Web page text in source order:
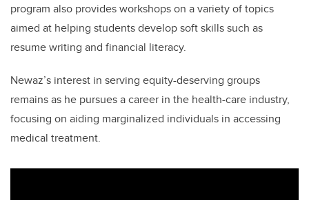
program also provides workshops on a variety of topics
aimed at helping students develop soft skills such as
resume writing and financial literacy.
Newaz’s interest in serving equity-deserving groups
remains as he pursues a career in the health-care industry,
focusing on aiding marginalized individuals in accessing
medical treatment.